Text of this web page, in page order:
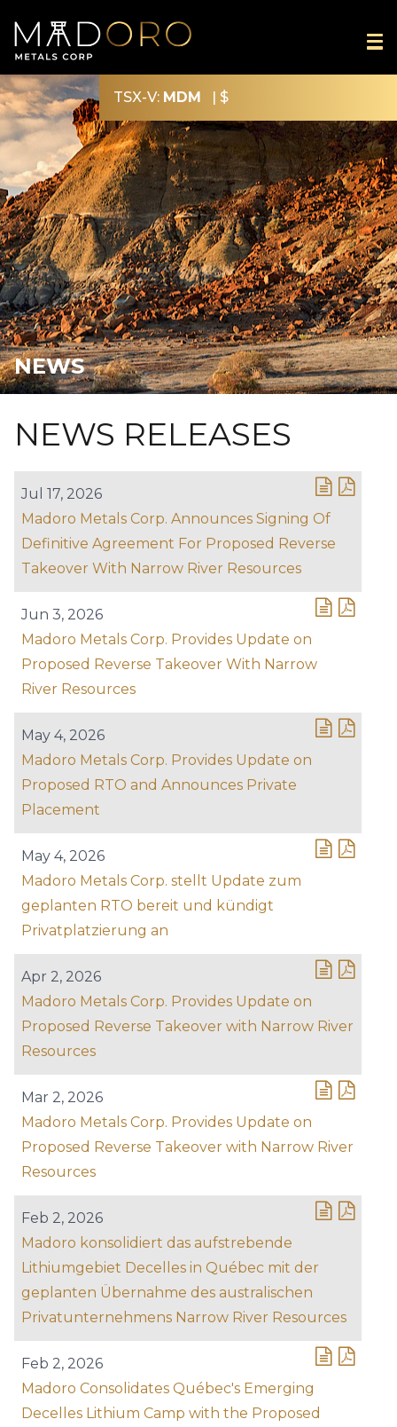
TSX-V: MDM | $
NEWS
NEWS RELEASES
Jul 17, 2026
Madoro Metals Corp. Announces Signing Of
Definitive Agreement For Proposed Reverse
Takeover With Narrow River Resources
Jun 3, 2026
Madoro Metals Corp. Provides Update on
Proposed Reverse Takeover With Narrow
River Resources
May 4, 2026
Madoro Metals Corp. Provides Update on
Proposed RTO and Announces Private
Placement
May 4, 2026
Madoro Metals Corp. stellt Update zum
geplanten RTO bereit und kündigt
Privatplatzierung an
Apr 2, 2026
Madoro Metals Corp. Provides Update on
Proposed Reverse Takeover with Narrow River
Resources
Mar 2, 2026
Madoro Metals Corp. Provides Update on
Proposed Reverse Takeover with Narrow River
Resources
Feb 2, 2026
Madoro konsolidiert das aufstrebende
Lithiumgebiet Decelles in Québec mit der
geplanten Übernahme des australischen
Privatunternehmens Narrow River Resources
Feb 2, 2026
Madoro Consolidates Québec's Emerging
Decelles Lithium Camp with the Proposed